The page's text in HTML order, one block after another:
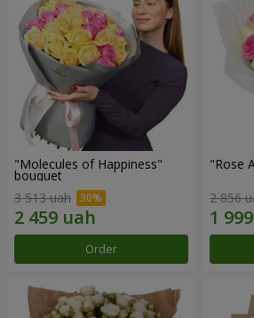
"Molecules of Happiness"
bouquet
3 513 uah
Order
"Rose
2 856